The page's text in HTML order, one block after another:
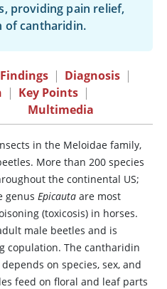
providing pain relief,
of cantharidin.
| Diagnosis |
| Key Points |
Multimedia
in the Meloidae family,
More than 200 species
the continental US;
genus Epicauta are most
(toxicosis) in horses.
male beetles and is
copulation. The cantharidin
on species, sex, and
feed on floral and leaf parts